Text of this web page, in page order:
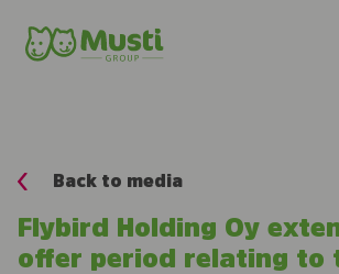
Back to media
Flybird Holding Oy
offer period relating to